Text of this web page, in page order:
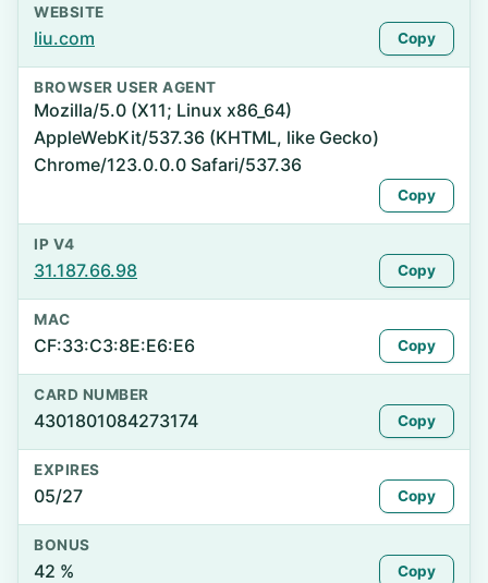
WEBSITE
liu.com Copy
BROWSER USER AGENT
Mozilla/5.0 (X11; Linux x86_64)
AppleWebKit/537.36 (KHTML, like Gecko)
Chrome/123.0.0.0 Safari/537.36
Copy
IP V4
31.187.66.98 Copy
MAC
CF:33:C3:8E:E6:E6 Copy
CARD NUMBER
4301801084273174 Copy
EXPIRES
05/27 Copy
BONUS
42 % Copy